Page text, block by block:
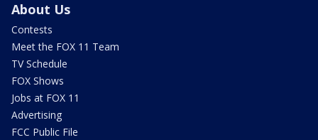
About Us
Contests
Meet the FOX 11 Team
TV Schedule
FOX Shows
Jobs at FOX 11
Advertising
FCC Public File